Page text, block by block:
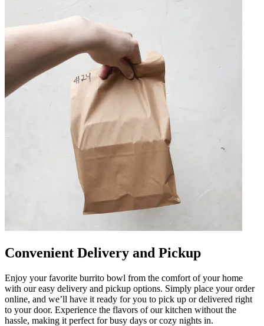
Convenient Delivery and Pickup
Enjoy your favorite burrito bowl from the comfort of your home
with our easy delivery and pickup options. Simply place your order
online, and we’ll have it ready for you to pick up or delivered right
to your door. Experience the flavors of our kitchen without the
hassle, making it perfect for busy days or cozy nights in.